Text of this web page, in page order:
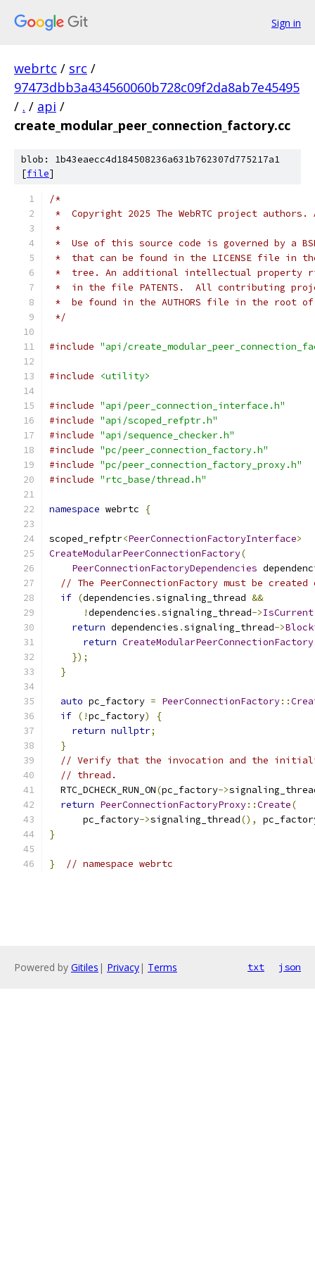
Sign in
webrtc / src /
97473dbb3a434560060b728c09f2da8ab7e45495
/ . / api /
create_modular_peer_connection_factory.cc
blob: 1b43eaecc4d184508236a631b762307d775217a1
[file]
/*
*  Copyright 2025 The WebRTC project
*
*  Use of this source code is governed by a
*  that can be found in the LICENSE file in
*  tree. An additional intellectual property
*  in the file PATENTS.  All contributing
*  be found in the AUTHORS file in the root
*/
#include "api/
#include <utility>
#include "api/peer_connection_interface.h"
#include "api/scoped_refptr.h"
#include "api/sequence_checker.h"
#include "pc/peer_connection_factory.h"
#include "pc/peer_connection_factory_proxy.h"
#include "rtc_base/thread.h"
namespace webrtc {
scoped_refptr<PeerConnectionFactoryInterface>
CreateModularPeerConnectionFactory(
PeerConnectionFactoryDependencies
// The PeerConnectionFactory must be
if (dependencies .signaling_thread &&
!dependencies .signaling_thread->IsCurrent
return dependencies .signaling_thread->
return CreateModularPeerConnectionFactory
});
}
auto pc_factory = PeerConnectionFactory::
if (!pc_factory)
{
return nullptr;
}
// Verify that the invocation and the
// thread.
  RTC_DCHECK_RUN_ON
(pc_factory->
return PeerConnectionFactoryProxy::Create(
      pc_factory
->signaling_thread(),
}
} // namespace webrtc
Powered by Gitiles | Privacy| Terms txt json